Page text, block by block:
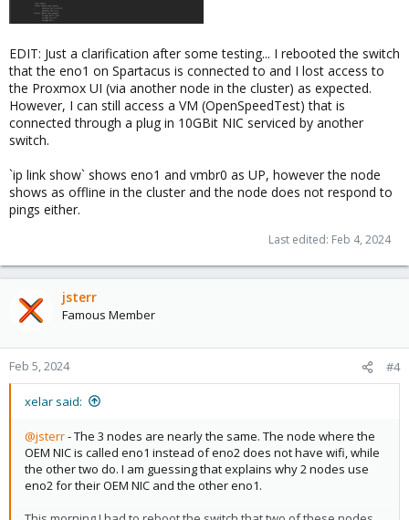
EDIT: Just a clarification after some testing... I rebooted the switch
that the eno1 on Spartacus is connected to and I lost access to
the Proxmox UI (via another node in the cluster) as expected.
However, I can still access a VM (OpenSpeedTest) that is
connected through a plug in 10GBit NIC serviced by another
switch.
`ip link show` shows eno1 and vmbr0 as UP, however the node
shows as offline in the cluster and the node does not respond to
pings either.
Last edited: Feb 4, 2024
jsterr
Famous Member
Feb 5, 2024 #4
xelar said:
@jsterr- The 3 nodes are nearly the same. The node where the
OEM NIC is called eno1 instead of eno2 does not have wifi, while
the other two do. I am guessing that explains why 2 nodes use
eno2 for their OEM NIC and the other eno1.